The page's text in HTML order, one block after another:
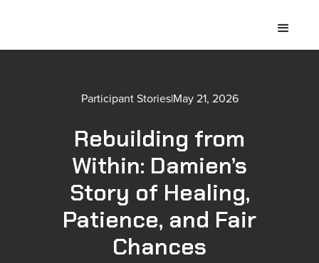
Participant Stories|May 21, 2026
Rebuilding from
Within: Damien’s
Story of Healing,
Patience, and Fair
Chances